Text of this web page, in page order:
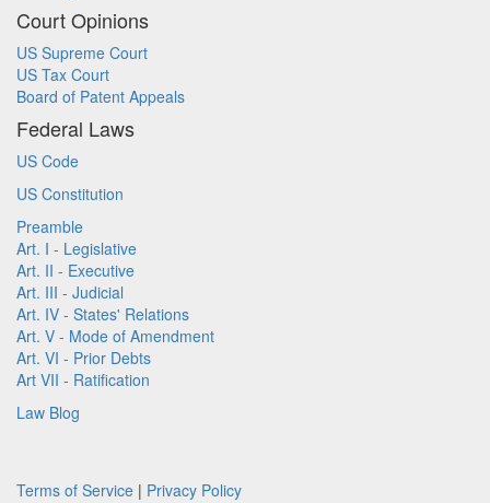
Court Opinions
US Supreme Court
US Tax Court
Board of Patent Appeals
Federal Laws
US Code
US Constitution
Preamble
Art. I - Legislative
Art. II - Executive
Art. III - Judicial
Art. IV - States' Relations
Art. V - Mode of Amendment
Art. VI - Prior Debts
Art VII - Ratification
Law Blog
Terms of Service | Privacy Policy